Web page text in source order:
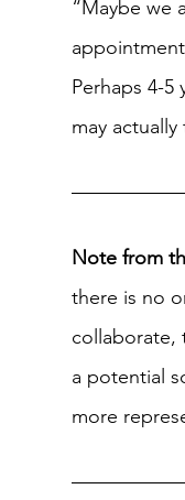
“Maybe we
Perhaps 4-
may
Note from
there is no
collaborate,
a potential
more